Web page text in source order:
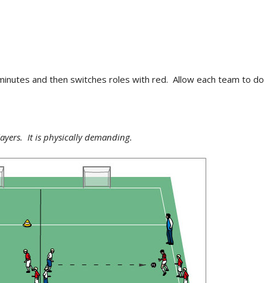
and then switches roles with red. Allow each team to do
It is physically demanding.